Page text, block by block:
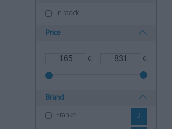
In stock
Price
€ €
Brand
Franke 3